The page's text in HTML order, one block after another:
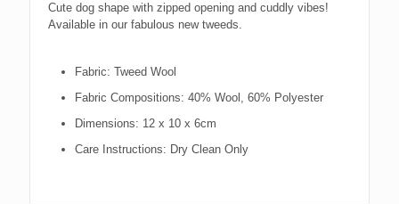
Cute dog shape with zipped opening and cuddly vibes!
Available in our fabulous new tweeds.
Fabric: Tweed Wool
Fabric Compositions: 40% Wool, 60% Polyester
Dimensions: 12 x 10 x 6cm
Care Instructions: Dry Clean Only